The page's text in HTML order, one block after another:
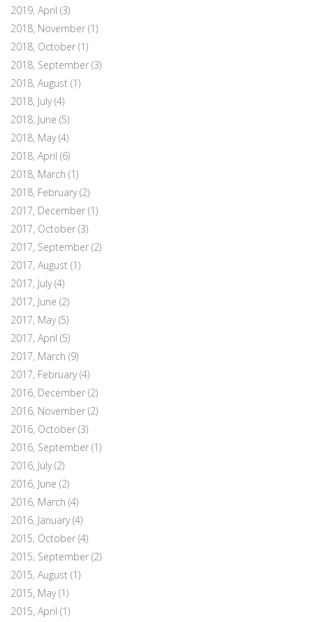
2019, April (3)
2018, November (1)
2018, October (1)
2018, September (3)
2018, August (1)
2018, July(4)
2018, June (5)
2018, May(4)
2018, April (6)
2018, March (1)
2018, February(2)
2017, December (1)
2017, October (3)
2017, September (2)
2017, August (1)
2017, July(4)
2017, June (2)
2017, May(5)
2017, April (5)
2017, March (9)
2017, February(4)
2016, December (2)
2016, November (2)
2016, October (3)
2016, September (1)
2016, July(2)
2016, June (2)
2016, March (4)
2016, January(4)
2015, October (4)
2015, September (2)
2015, August (1)
2015, May(1)
2015, April (1)